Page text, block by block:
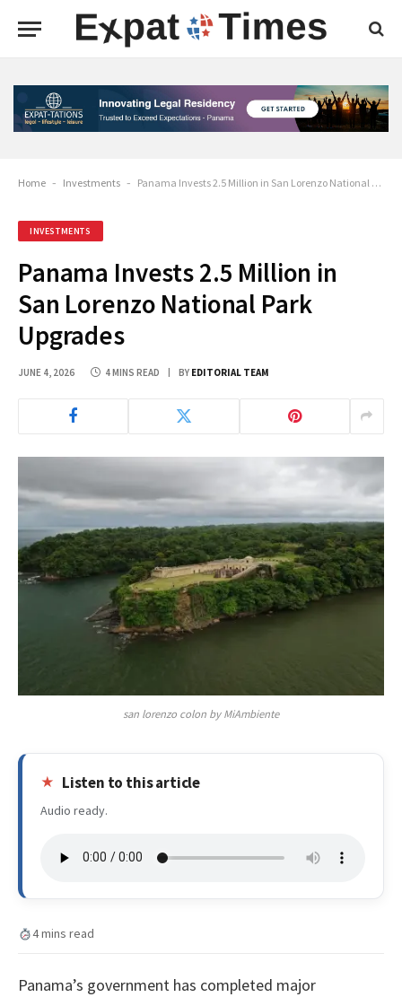
Home - Investments - Panama Invests 2.5 Million in San Lorenzo National Park Upgrades
INVESTMENTS
Panama Invests 2.5 Million in
San Lorenzo National Park
Upgrades
JUNE 4, 2026 4 MINS READ BY EDITORIAL TEAM
san lorenzo colon by MiAmbiente
Listen to this article
Audio ready.
4 mins read
Panama’s government has completed major